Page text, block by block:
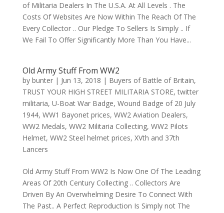
of Militaria Dealers In The U.S.A. At All Levels . The
Costs Of Websites Are Now Within The Reach Of The
Every Collector .. Our Pledge To Sellers Is Simply .. If
We Fail To Offer Significantly More Than You Have...
Old Army Stuff From WW2
by bunter| Jun 13, 2018 | Buyers of Battle of Britain,
TRUST YOUR HIGH STREET MILITARIA STORE,twitter
militaria, U-Boat War Badge, Wound Badge of 20 July
1944, WW1 Bayonet prices, WW2 Aviation Dealers,
WW2 Medals, WW2 Militaria Collecting, WW2 Pilots
Helmet, WW2 Steel helmet prices, XVth and 37th
Lancers
Old Army Stuff From WW2 Is Now One Of The Leading
Areas Of 20th Century Collecting .. Collectors Are
Driven By An Overwhelming Desire To Connect With
The Past.. A Perfect Reproduction Is Simply not The